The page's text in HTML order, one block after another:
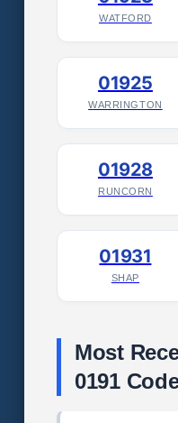
WATFORD
01925
WARRINGTON
01928
RUNCORN
01931
SHAP
Most
0191